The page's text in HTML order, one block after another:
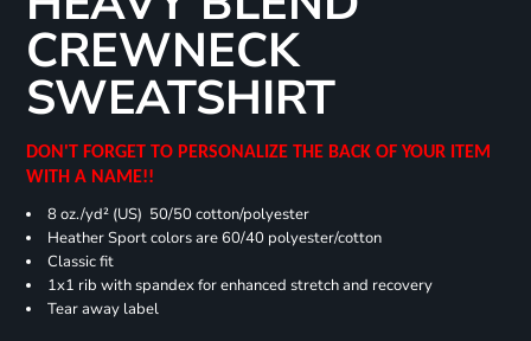
CREWNECK
SWEATSHIRT
DON'T FORGET TO PERSONALIZE THE BACK OF YOUR ITEM
WITH A NAME!!
8 oz./yd² (US) 50/50 cotton/polyester
Heather Sport colors are 60/40 polyester/cotton
Classic fit
1x1 rib with spandex for enhanced stretch and recovery
Tear away label